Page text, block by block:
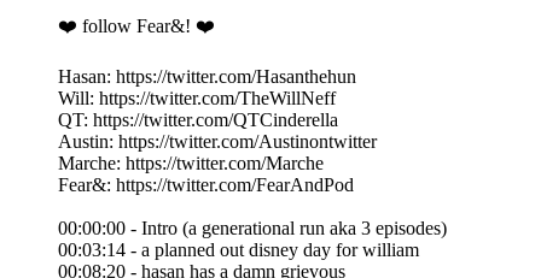
❤️ follow Fear&! ❤️
Hasan: https://twitter.com/Hasanthehun
Will: https://twitter.com/TheWillNeff
QT: https://twitter.com/QTCinderella
Austin: https://twitter.com/Austinontwitter
Marche: https://twitter.com/Marche
Fear&: https://twitter.com/FearAndPod
00:00:00 - Intro (a generational run aka 3 episodes)
00:03:14 - a planned out disney day for william
00:08:20 - hasan has a damn grievous